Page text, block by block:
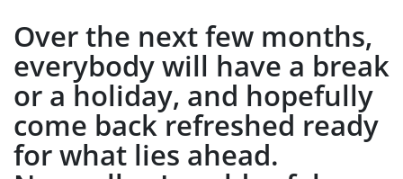
Over the next few months,
everybody will have a break
or a holiday, and hopefully
come back refreshed ready
for what lies ahead.